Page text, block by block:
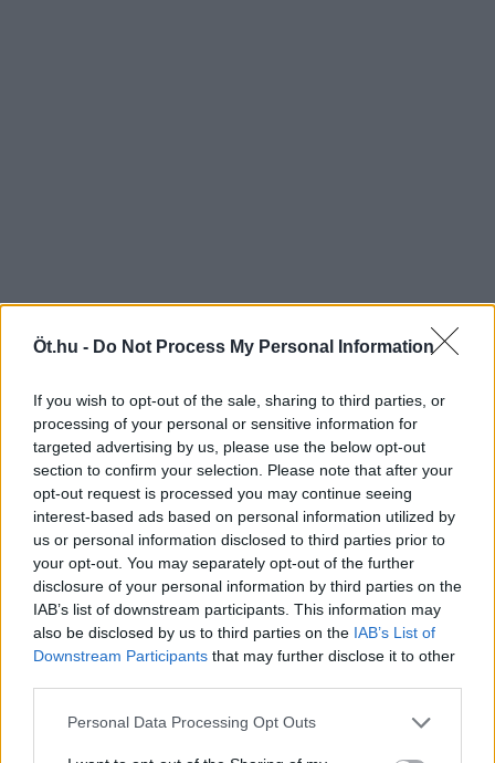
Öt.hu - Do Not Process My Personal Information
If you wish to opt-out of the sale, sharing to third parties, or
processing of your personal or sensitive information for
targeted advertising by us, please use the below opt-out
section to confirm your selection. Please note that after your
opt-out request is processed you may continue seeing
interest-based ads based on personal information utilized by
us or personal information disclosed to third parties prior to
your opt-out. You may separately opt-out of the further
disclosure of your personal information by third parties on the
IAB’s list of downstream participants. This information may
also be disclosed by us to third parties on the IAB’s List of
Downstream Participants that may further disclose it to other
Personal Data Processing Opt Outs